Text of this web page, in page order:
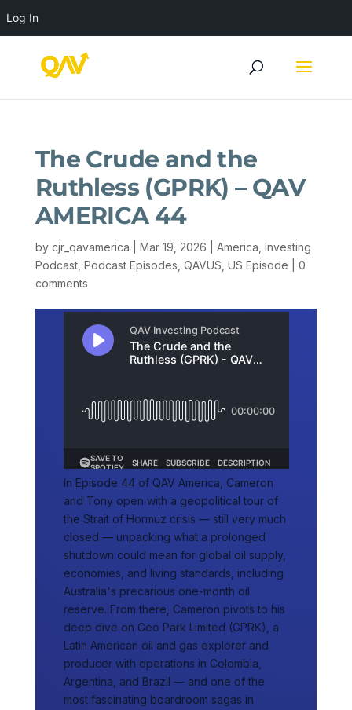
The Crude and the
Ruthless (GPRK) – QAV
AMERICA 44
by cjr_qavamerica Mar 19, 2026 America Investing
Podcast, Podcast Episodes QAVUS US Episode
0
comments
In Episode 44 of QAV America, Cameron
and Tony open with a geopolitical tour of
the Strait of Hormuz crisis — still very much
closed — unpacking what a prolonged
shutdown could mean for global oil supply,
economies, and living standards, including
Australia's precarious one-month oil
reserve. From there, Cameron pivots to his
deep dive on Geo Park Limited (GPRK), a
Latin American oil and gas explorer and
producer with operations in Colombia,
Argentina, and Brazil — and one of the
most fascinating boardroom sagas in
Log In